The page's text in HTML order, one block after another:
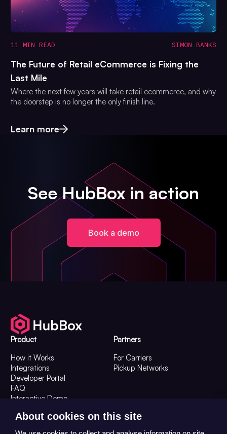
11 MIN READ SIMON BANKS
The Future of Retail eCommerce is Fixing the
Last Mile
Where the next few years will take retail ecommerce, and why
the doorstep is no longer the only finish line.
Learn more
See HubBox in action
Book a demo
Product
How it Works
Integrations
Developer Portal
FAQ
Interactive Demo
Partners
For Carriers
Pickup Networks
About cookies on this site